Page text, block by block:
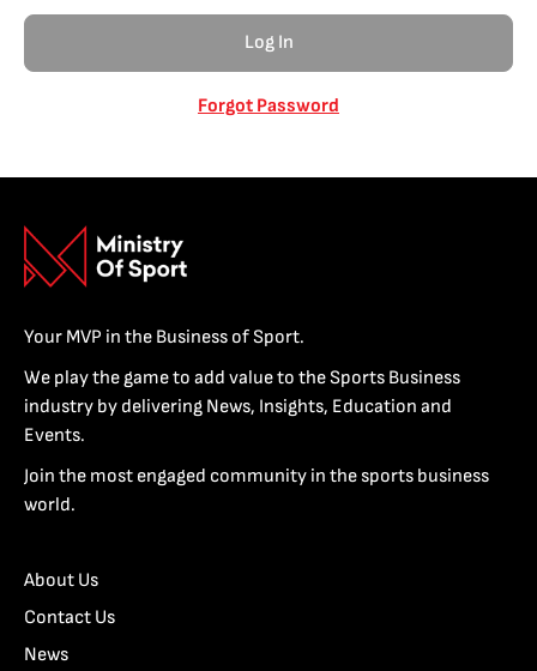
Forgot Password
Your MVP in the Business of Sport.
We play the game to add value to the Sports Business
industry by delivering News, Insights, Education and
Events.
Join the most engaged community in the sports business
world.
About Us
Contact Us
News